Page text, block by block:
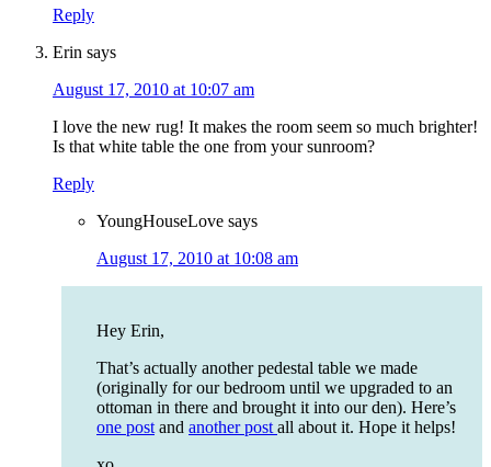
Reply
Erin says
August 17, 2010 at 10:07 am
I love the new rug! It makes the room seem so much brighter!
Is that white table the one from your sunroom?
Reply
YoungHouseLove says
August 17, 2010 at 10:08 am
Hey Erin,
That’s actually another pedestal table we made
(originally for our bedroom until we upgraded to an
ottoman in there and brought it into our den). Here’s
one post and another post all about it. Hope it helps!